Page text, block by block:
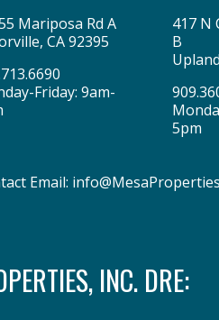
Mariposa Rd A
, CA92395
Friday: 9am-
417 N
B
Upland
5pm
Email:
INC. DRE: